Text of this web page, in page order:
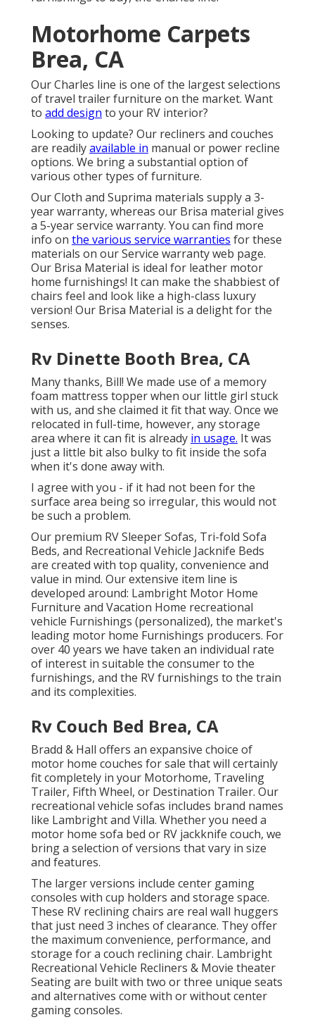
Motorhome Carpets
Brea, CA
Our Charles line is one of the largest selections
of travel trailer furniture on the market. Want
to add design to your RV interior?
Looking to update? Our recliners and couches
are readilyavailable in manual or power recline
options. We bring a substantial option of
various other types of furniture.
Our Cloth and Suprima materials supply a 3-
year warranty, whereas our Brisa material gives
a 5-year service warranty. You can find more
info on the various service warranties for these
materials on ourService warranty web page.
Our Brisa Material is ideal for leather motor
home furnishings! It can make the shabbiest of
chairs feel and look like a high-class luxury
version! Our Brisa Material is a delight for the
senses.
Rv Dinette Booth Brea, CA
Many thanks, Bill! We made use of a memory
foam mattress topper when our little girl stuck
with us, and she claimed it fit that way. Once we
relocated in full-time, however, any storage
area where it can fit is already in usage. It was
just a little bit also bulky to fit inside the sofa
when it's done away with.
I agree with you - if it had not been for the
surface area being so irregular, this would not
be such a problem.
Our premium RV Sleeper Sofas, Tri-fold Sofa
Beds, and Recreational Vehicle Jacknife Beds
are created with top quality, convenience and
value in mind. Our extensive item line is
developed around: Lambright Motor Home
Furniture and Vacation Home recreational
vehicle Furnishings (personalized), the market's
leading motor home Furnishings producers. For
over 40 years we have taken an individual rate
of interest in suitable the consumer to the
furnishings, and the RV furnishings to the train
and its complexities.
Rv Couch Bed Brea, CA
Bradd & Hall offers an expansive choice of
motor home couches for sale that will certainly
fit completely in your Motorhome, Traveling
Trailer, Fifth Wheel, or Destination Trailer. Our
recreational vehicle sofas includes brand names
like Lambright and Villa. Whether you need a
motor home sofa bed or RV jackknife couch, we
bring a selection of versions that vary in size
and features.
The larger versions include center gaming
consoles with cup holders and storage space.
These RV reclining chairs are real wall huggers
that just need 3 inches of clearance. They offer
the maximum convenience, performance, and
storage for a couch reclining chair. Lambright
Recreational Vehicle Recliners & Movie theater
Seatingare built with two or three unique seats
and alternatives come with or without center
gaming consoles.